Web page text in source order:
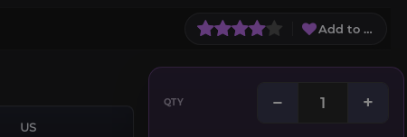
Add to Wish
US
QTY − +